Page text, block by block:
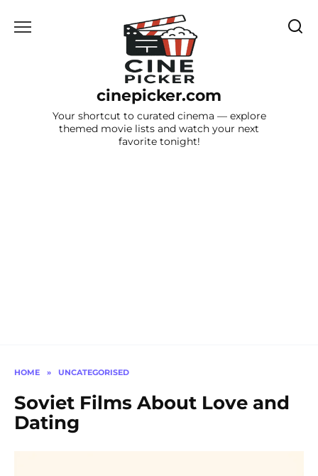
cinepicker.com
Your shortcut to curated cinema — explore
themed movie lists and watch your next
favorite tonight!
HOME » UNCATEGORISED
Soviet Films About Love and
Dating